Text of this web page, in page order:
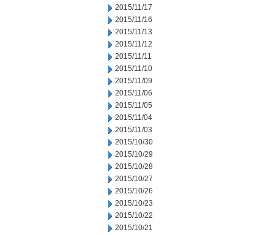
2015/11/17
2015/11/16
2015/11/13
2015/11/12
2015/11/11
2015/11/10
2015/11/09
2015/11/06
2015/11/05
2015/11/04
2015/11/03
2015/10/30
2015/10/29
2015/10/28
2015/10/27
2015/10/26
2015/10/23
2015/10/22
2015/10/21